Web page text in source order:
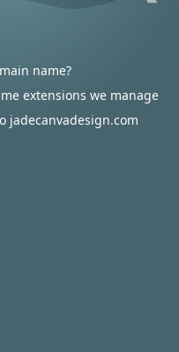
name?
extensions we manage
jadecanvadesign.com